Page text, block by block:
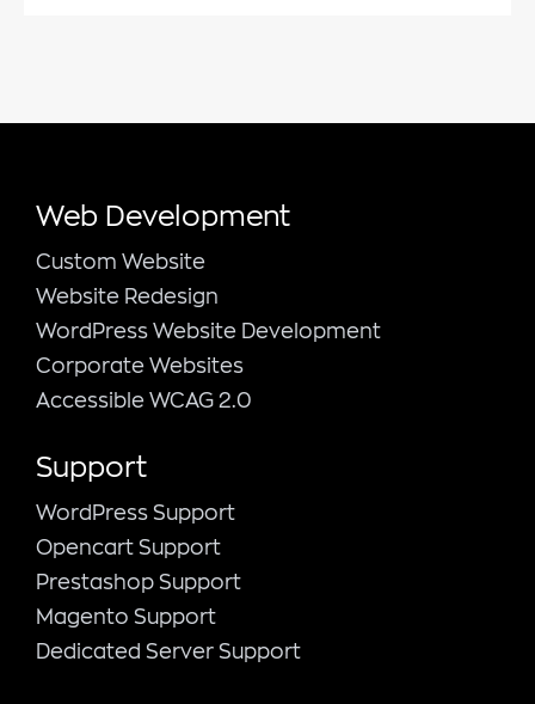
Web Development
Custom Website
Website Redesign
WordPress Website Development
Corporate Websites
Accessible WCAG 2.0
Support
WordPress Support
Opencart Support
Prestashop Support
Magento Support
Dedicated Server Support